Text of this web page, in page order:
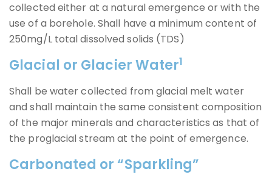
collected either at a natural emergence or with the
use of a borehole. Shall have a minimum content of
250mg/L total dissolved solids (TDS)
Glacial or Glacier Water1
Shall be water collected from glacial melt water
and shall maintain the same consistent composition
of the major minerals and characteristics as that of
the proglacial stream at the point of emergence.
Carbonated or “Sparkling”